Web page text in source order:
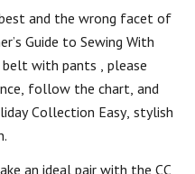
and the wrong facet of
Guide to Sewing With
with pants , please
follow the chart, and
Collection Easy, stylish
an ideal pair with the CC